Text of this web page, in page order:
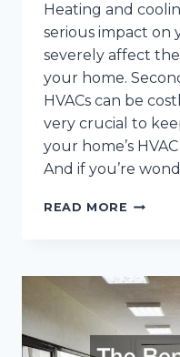
Heating and
serious impact on
severely affect
your home.
HVACs can be
very crucial to
your home’s
And if you’re
READ MORE 10
FROM
HVAC